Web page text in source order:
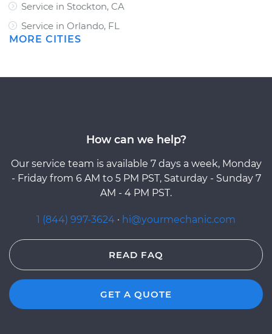
Service in Stockton, CA
Service in Orlando, FL
MORE CITIES
How can we help?
Our service team is available 7 days a week, Monday
- Friday from 6 AM to 5 PM PST, Saturday - Sunday 7
AM - 4 PM PST.
1 (844) 997-3624 · hi@yourmechanic.com
READ FAQ
GET A QUOTE